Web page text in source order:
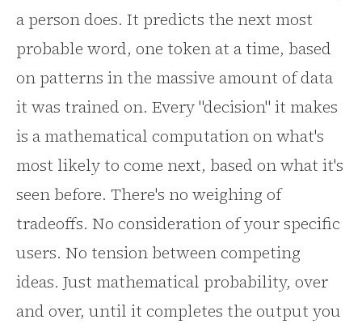
a person does. It predicts the next most
probable word, one token at a time, based
on patterns in the massive amount of data
it was trained on. Every "decision" it makes
is a mathematical computation on what's
most likely to come next, based on what it's
seen before. There's no weighing of
tradeoffs. No consideration of your specific
users. No tension between competing
ideas. Just mathematical probability, over
and over, until it completes the output you